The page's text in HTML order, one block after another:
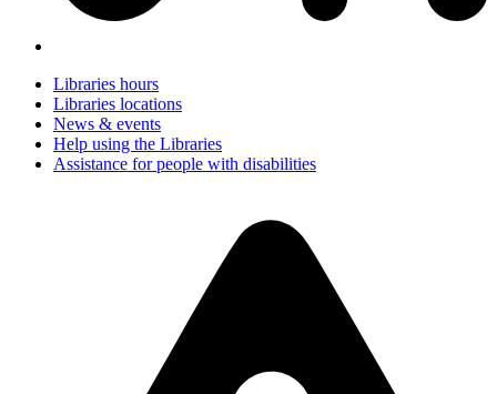
Libraries hours
Libraries locations
News & events
Help using the Libraries
Assistance for people with disabilities